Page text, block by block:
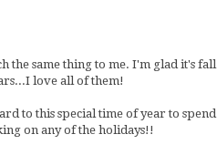
the same thing to me. I'm glad it's fall
love all of them!
to this special time of year to spend
on any of the holidays!!